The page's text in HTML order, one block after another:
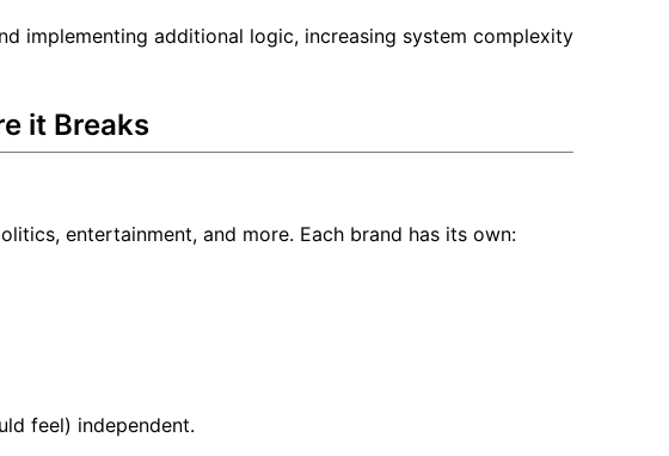
implementing additional logic, increasing system complexity
it Breaks
entertainment, and more. Each brand has its own:
feel) independent.